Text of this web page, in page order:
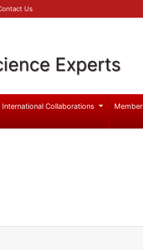
Us
Experts
International Collaborations